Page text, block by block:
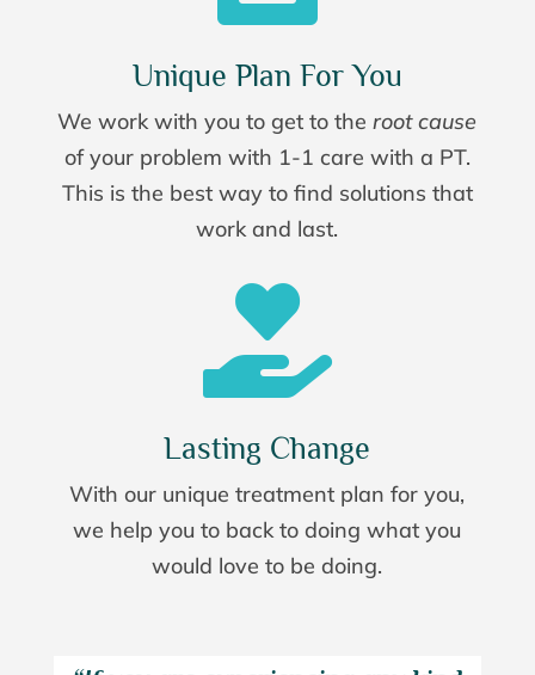
Unique Plan For You
We work with you to get to theroot cause
of your problem with 1-1 care with a PT.
This is the best way to find solutions that
work and last.

Lasting Change
With our unique treatment plan for you,
we help you to back to doing what you
would love to be doing.